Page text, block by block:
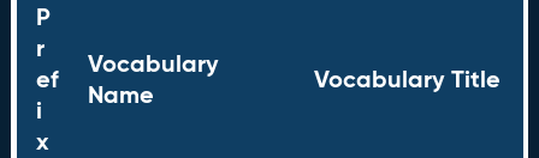
P
r
ef
i
x
Vocabulary
Name
Vocabulary Title